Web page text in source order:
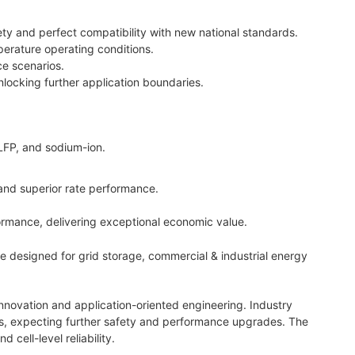
and perfect compatibility with new national standards.
operating conditions.
scenarios.
further application boundaries.
and sodium-ion.
superior rate performance.
delivering exceptional economic value.
designed for grid storage, commercial & industrial energy
and application-oriented engineering. Industry
expecting further safety and performance upgrades. The
cell-level reliability.